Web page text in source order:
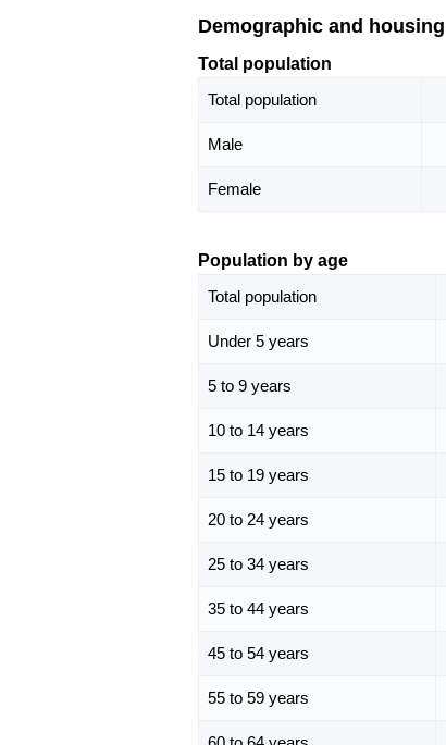
Demographic and
Total population
Total population
Male
Female
Population by age
Total population
Under 5 years
5 to 9 years
10 to 14 years
15 to 19 years
20 to 24 years
25 to 34 years
35 to 44 years
45 to 54 years
55 to 59 years